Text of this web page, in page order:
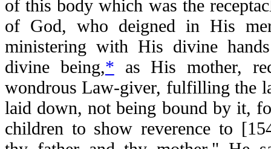
of this body which was the
of God, who deigned in His
ministering with His divine
divine being,* as His mother,
wondrous Law-giver, fulfilling the
laid down, not being bound by it,
children to show reverence to